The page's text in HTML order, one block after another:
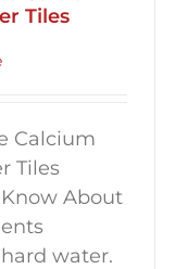
Tiles
Calcium
Tiles
About
water.